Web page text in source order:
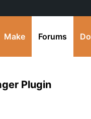
Make Forums
Plugin